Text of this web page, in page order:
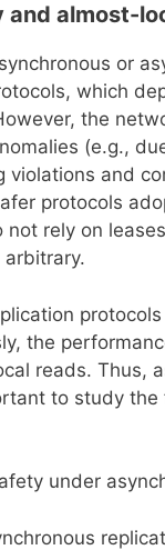
almost-
or
which
the
(e.g.,
violations and
protocols
rely on
the
reads. Thus,
to study
under